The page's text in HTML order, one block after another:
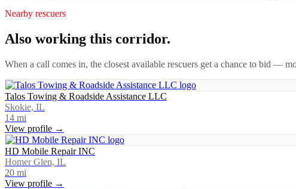
Nearby rescuers
Also working this corridor.
When a call comes in, the closest available rescuers get a chance to bid —
Talos Towing & Roadside Assistance LLC
Skokie, IL
14 mi
View profile →
HD Mobile Repair INC
Homer Glen, IL
20 mi
View profile →